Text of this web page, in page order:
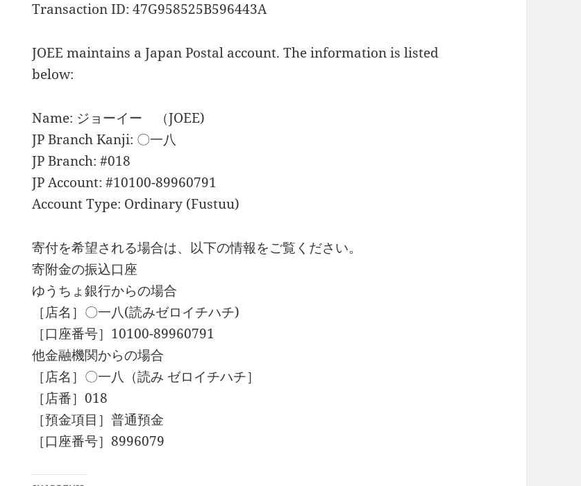
Transaction ID: 47G958525B596443A
JOEE maintains a Japan Postal account. The information is listed
below:
Name: ジョーイー （JOEE)
JP Branch Kanji: 〇一八
JP Branch: #018
JP Account: #10100-89960791
Account Type: Ordinary (Fustuu)
寄付を希望される場合は、以下の情報をご覧ください。
寄附金の振込口座
ゆうちょ銀行からの場合
［店名］〇一八(読みゼロイチハチ)
［口座番号］10100-89960791
他金融機関からの場合
［店名］〇一八（読み ゼロイチハチ］
［店番］018
［預金項目］普通預金
［口座番号］8996079